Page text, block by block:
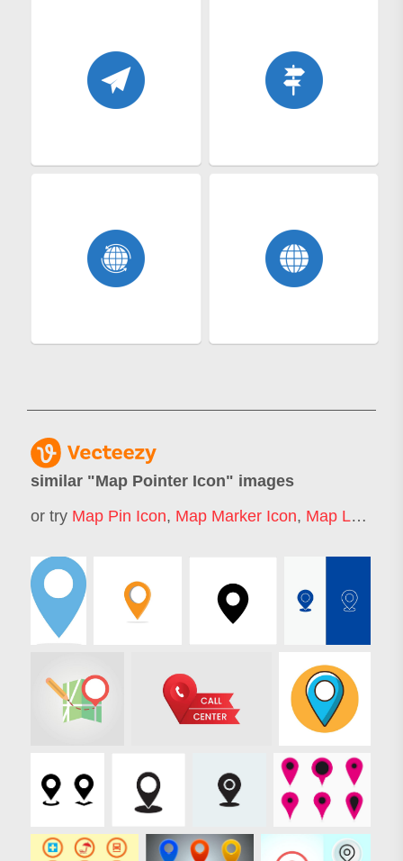
similar "Map Pointer Icon" images
or try Map Pin Icon, Map Marker Icon, Map Location Icon